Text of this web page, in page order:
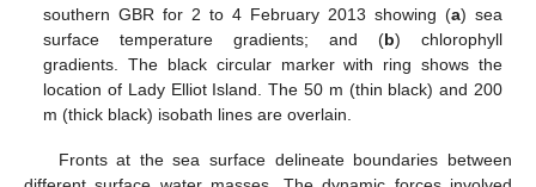
southern GBR for 2 to 4 February 2013 showing (a) sea
surface temperature gradients; and (b) chlorophyll
gradients. The black circular marker with ring shows the
location of Lady Elliot Island. The 50 m (thin black) and 200
m (thick black) isobath lines are overlain.
Fronts at the sea surface delineate boundaries between